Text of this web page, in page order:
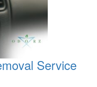
Service